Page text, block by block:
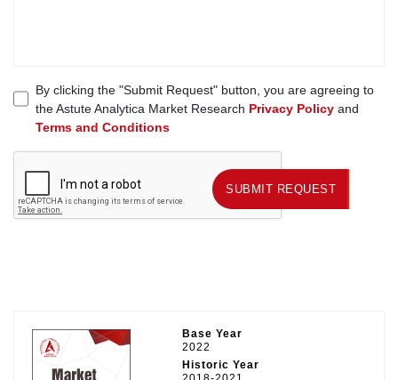
By clicking the "Submit Request" button, you are agreeing to
the Astute Analytica Market Research Privacy Policy and
Terms and Conditions
SUBMIT REQUEST SUBMIT REQUEST
Base Year
2022
Historic Year